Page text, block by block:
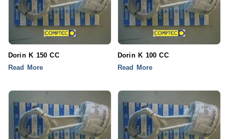
Dorin K 150 CC
Read More
Dorin K 100 CC
Read More